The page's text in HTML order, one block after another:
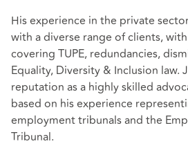
His experience in the private
with a diverse range of clients,
covering TUPE, redundancies,
Equality, Diversity & Inclusion law.
reputation as a highly skilled
based on his experience
employment tribunals and the
Tribunal.